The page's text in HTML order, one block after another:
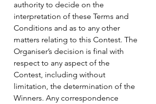
authority to decide on the
interpretation of these Terms and
Conditions and as to any other
matters relating to this Contest. The
Organiser’s decision is final with
respect to any aspect of the
Contest, including without
limitation, the determination of the
Winners. Any correspondence